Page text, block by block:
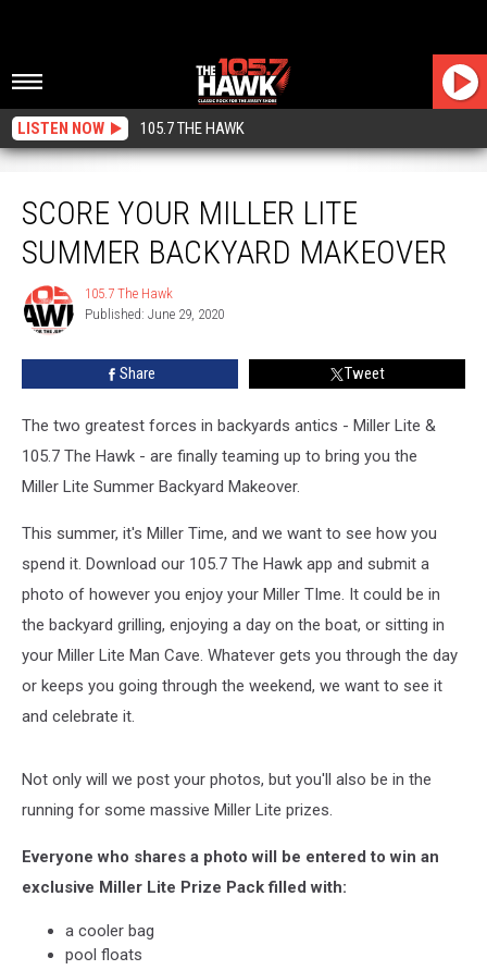
LISTEN NOW 105.7 THE HAWK
SCORE YOUR MILLER LITE
SUMMER BACKYARD MAKEOVER
105.7
The
Hawk
105.7 The Hawk
Published: June 29, 2020
Share Tweet
The two greatest forces in backyards antics - Miller Lite &
105.7 The Hawk - are finally teaming up to bring you the
Miller Lite Summer Backyard Makeover.
This summer, it's Miller Time, and we want to see how you
spend it. Download our 105.7 The Hawk app and submit a
photo of however you enjoy your Miller TIme. It could be in
the backyard grilling, enjoying a day on the boat, or sitting in
your Miller Lite Man Cave. Whatever gets you through the day
or keeps you going through the weekend, we want to see it
and celebrate it.
Not only will we post your photos, but you'll also be in the
running for some massive Miller Lite prizes.
Everyone who shares a photo will be entered to win an
exclusive Miller Lite Prize Pack filled with:
a cooler bag
pool floats